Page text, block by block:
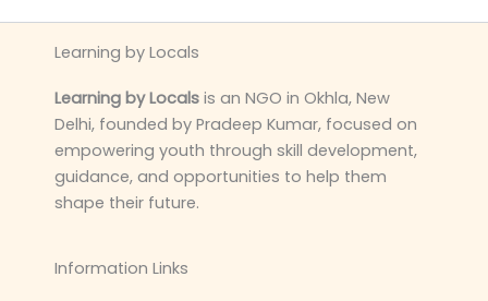
Learning by Locals
Learning by Locals is an NGO in Okhla, New
Delhi, founded by Pradeep Kumar, focused on
empowering youth through skill development,
guidance, and opportunities to help them
shape their future.
Information Links